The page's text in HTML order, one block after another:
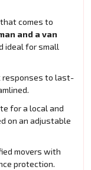
comes to
and a van
ideal for small
responses to last-
for a local and
on an adjustable
movers with
protection.